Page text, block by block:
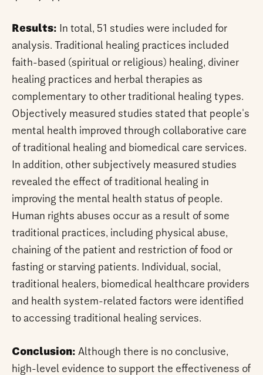
Results: In total, 51 studies were included for
analysis. Traditional healing practices included
faith-based (spiritual or religious) healing, diviner
healing practices and herbal therapies as
complementary to other traditional healing types.
Objectively measured studies stated that people's
mental health improved through collaborative care
of traditional healing and biomedical care services.
In addition, other subjectively measured studies
revealed the effect of traditional healing in
improving the mental health status of people.
Human rights abuses occur as a result of some
traditional practices, including physical abuse,
chaining of the patient and restriction of food or
fasting or starving patients. Individual, social,
traditional healers, biomedical healthcare providers
and health system-related factors were identified
to accessing traditional healing services.
Conclusion: Although there is no conclusive,
high-level evidence to support the effectiveness of